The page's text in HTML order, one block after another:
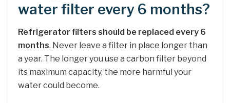
water filter every 6 months?
Refrigerator filters should be replaced every 6
months. Never leave a filter in place longer than
a year. The longer you use a carbon filter beyond
its maximum capacity, the more harmful your
water could become.